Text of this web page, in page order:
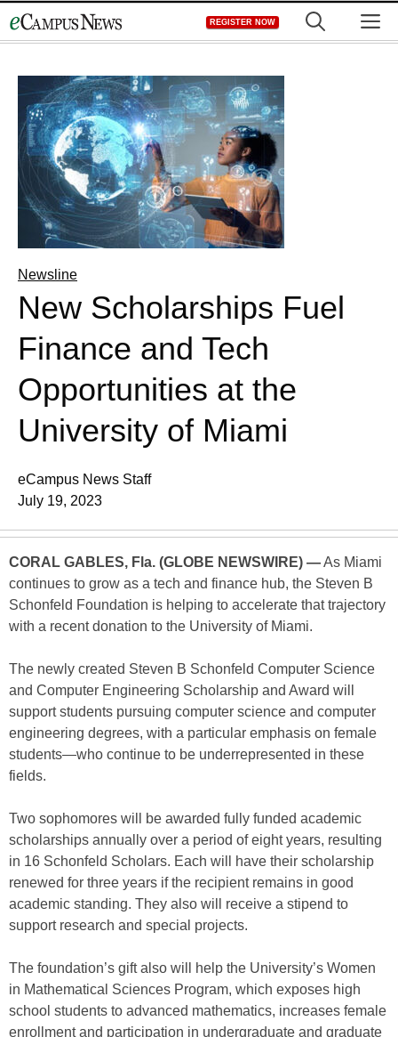
to
REGISTER NOW
Newsline
New Scholarships Fuel
Finance and Tech
Opportunities at the
University of Miami
eCampus News Staff
July 19, 2023
CORAL GABLES, Fla. (GLOBE NEWSWIRE) —As Miami
continues to grow as a tech and finance hub, the Steven B
Schonfeld Foundation is helping to accelerate that trajectory
with a recent donation to the University of Miami.
The newly created Steven B Schonfeld Computer Science
and Computer Engineering Scholarship and Award will
support students pursuing computer science and computer
engineering degrees, with a particular emphasis on female
students—who continue to be underrepresented in these
fields.
Two sophomores will be awarded fully funded academic
scholarships annually over a period of eight years, resulting
in 16 Schonfeld Scholars. Each will have their scholarship
renewed for three years if the recipient remains in good
academic standing. They also will receive a stipend to
support research and special projects.
The foundation’s gift also will help the University’s Women
in Mathematical Sciences Program, which exposes high
school students to advanced mathematics, increases female
enrollment and participation in undergraduate and graduate